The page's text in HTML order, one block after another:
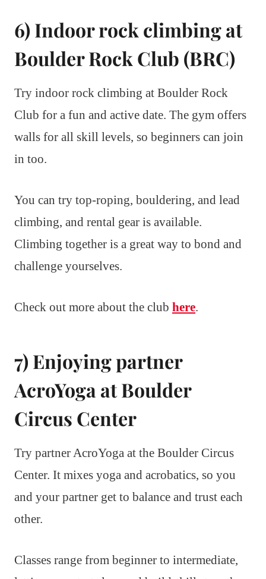
6) Indoor rock climbing at
Boulder Rock Club (BRC)
Try indoor rock climbing at Boulder Rock
Club for a fun and active date. The gym offers
walls for all skill levels, so beginners can join
in too.
You can try top-roping, bouldering, and lead
climbing, and rental gear is available.
Climbing together is a great way to bond and
challenge yourselves.
Check out more about the club here.
7) Enjoying partner
AcroYoga at Boulder
Circus Center
Try partner AcroYoga at the Boulder Circus
Center. It mixes yoga and acrobatics, so you
and your partner get to balance and trust each
other.
Classes range from beginner to intermediate,